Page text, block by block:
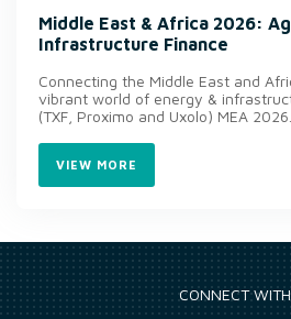
Middle East & Africa 2026:
Infrastructure Finance
Connecting the Middle East and
vibrant world of energy &
(TXF, Proximo and Uxolo) MEA 2026.
VIEW MORE
CONNECT